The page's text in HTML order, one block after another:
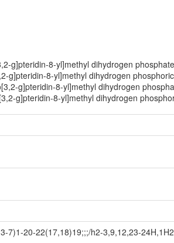
g]pteridin-8-yl]methyl dihydrogen phosphate
g]pteridin-8-yl]methyl dihydrogen
g]pteridin-8-yl]methyl dihydrogen
g]pteridin-8-yl]methyl dihydrogen
7)1-20-22(17,18)19;;;/h2-3,9,12,23-